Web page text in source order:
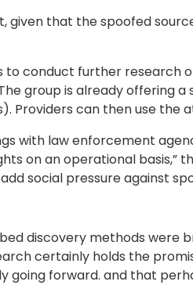
given that the spoofed
to conduct further
group is already offering
Providers can then use
with law enforcement
on an operational basis,”
social pressure against
discovery methods were
certainly holds the
going forward. and that